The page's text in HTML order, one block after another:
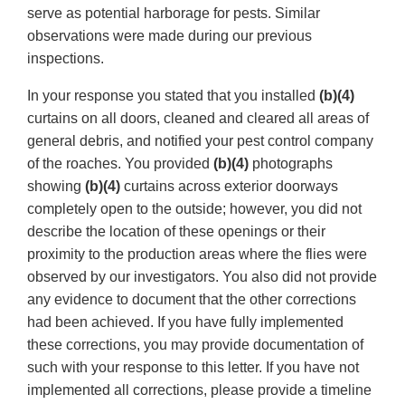
serve as potential harborage for pests. Similar
observations were made during our previous
inspections.
In your response you stated that you installed (b)(4)
curtains on all doors, cleaned and cleared all areas of
general debris, and notified your pest control company
of the roaches. You provided (b)(4) photographs
showing (b)(4) curtains across exterior doorways
completely open to the outside; however, you did not
describe the location of these openings or their
proximity to the production areas where the flies were
observed by our investigators. You also did not provide
any evidence to document that the other corrections
had been achieved. If you have fully implemented
these corrections, you may provide documentation of
such with your response to this letter. If you have not
implemented all corrections, please provide a timeline